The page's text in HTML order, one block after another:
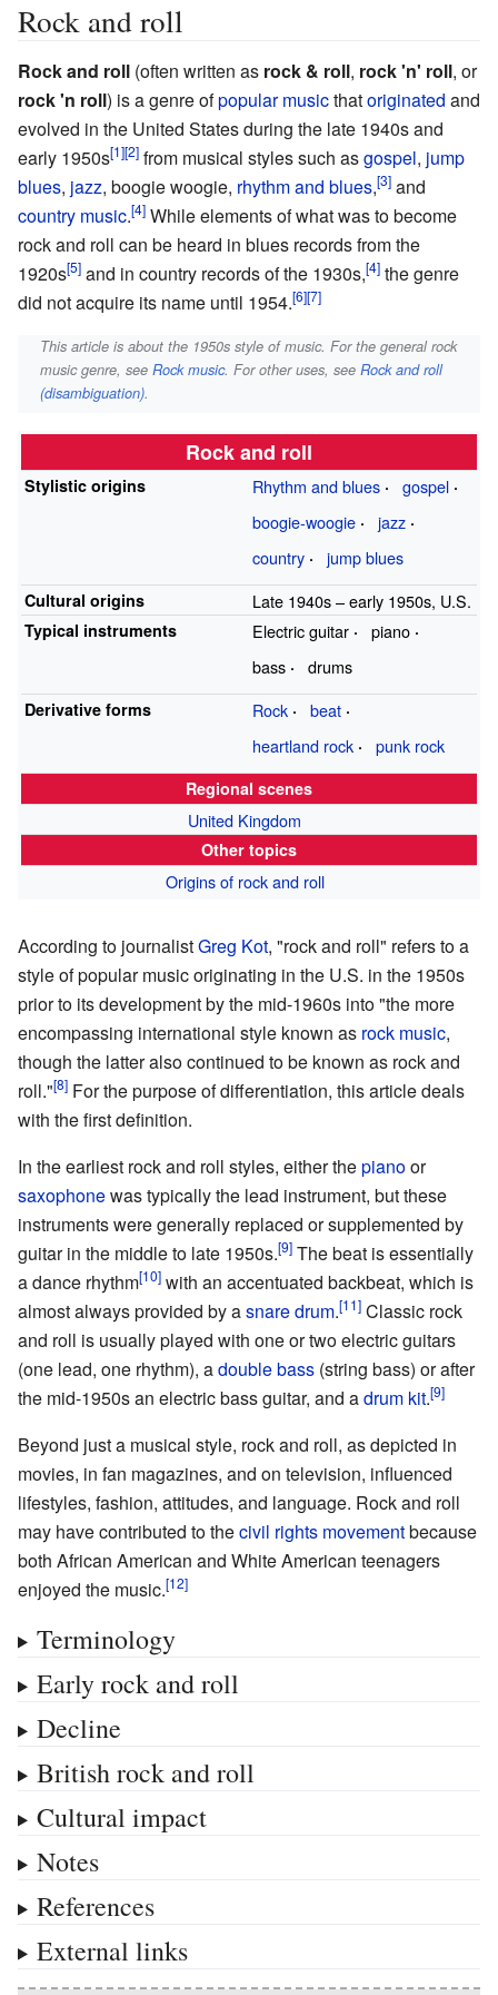
Rock and roll
Rock and roll (often written as rock & roll, rock 'n' roll, or
rock 'n roll) is a genre ofpopular musicthatoriginated and
evolved in the United States during the late 1940s and
early 1950s
from musical styles such asgospel, jump
blues, jazz, boogie woogie, rhythm and blues,
and
country music.
While elements of what was to become
rock and roll can be heard in blues records from the
1920s
and in country records of the 1930s,
the genre
did not acquire its name until 1954.
This article is about the 1950s style of music. For the general rock
music genre, seeRock music. For other uses, seeRock and roll
(disambiguation).
Rock and roll
Stylistic origins Rhythm and blues
gospel
boogie-woogie
jazz
country
jump blues
Cultural origins Late 1940s–early 1950s, U.S.
Typical instruments Electric guitar
piano
bass
drums
Derivative forms Rock
beat
heartland rock
punk rock
Regional scenes
United Kingdom
Other topics
Origins of rock and roll
According to journalistGreg Kot, "rock and roll" refers to a
style of popular music originating in the U.S. in the 1950s
prior to its development by the mid-1960s into "the more
encompassing international style known as rock music,
though the latter also continued to be known as rock and
roll."
For the purpose of differentiation, this article deals
with the first definition.
In the earliest rock and roll styles, either thepianoor
saxophonewas typically the lead instrument, but these
instruments were generally replaced or supplemented by
guitar in the middle to late 1950s.
The beat is essentially
a dance rhythm
with an accentuated backbeat, which is
almost always provided by asnare drum.
Classic rock
and roll is usually played with one or two electric guitars
(one lead, one rhythm), adouble bass (string bass) or after
the mid-1950s an electric bass guitar, and adrum kit.
Beyond just a musical style, rock and roll, as depicted in
movies, in fan magazines, and on television, influenced
lifestyles, fashion, attitudes, and language. Rock and roll
may have contributed to thecivil rights movementbecause
both African American and White American teenagers
enjoyed the music.
Terminology
Early rock and roll
Decline
British rock and roll
Cultural impact
Notes
References
External links